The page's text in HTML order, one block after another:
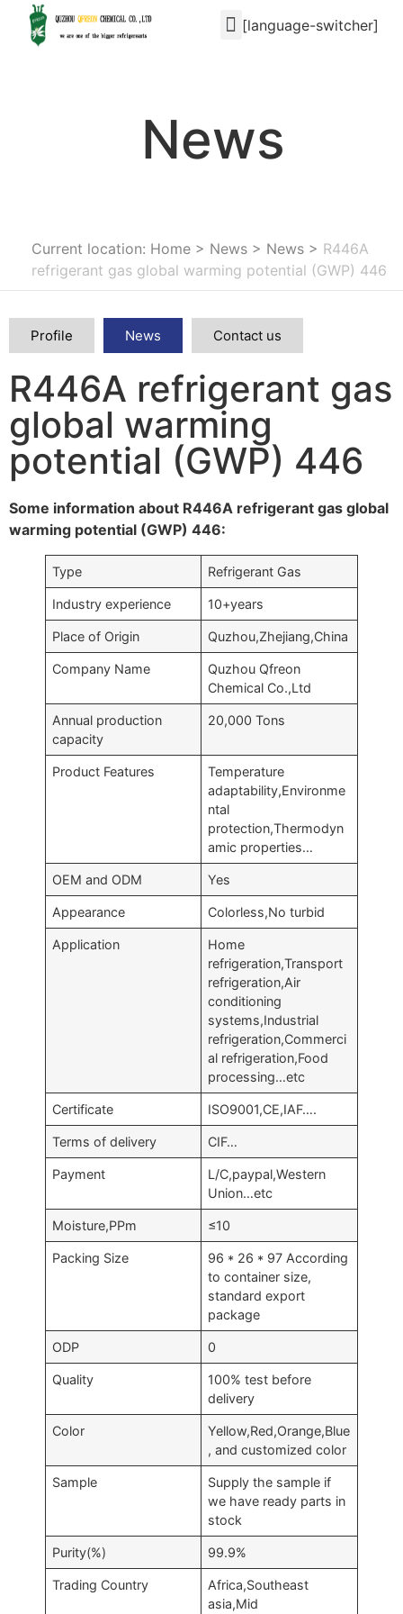
[language-switcher]
News
Current location: Home > News > News > R446A
refrigerant gas global warming potential (GWP) 446
Profile News Contact us
R446A refrigerant gas
global warming
potential (GWP) 446
Some information about R446A refrigerant gas global
warming potential (GWP) 446:
Type Refrigerant Gas
Industry experience 10+years
Place of Origin Quzhou,Zhejiang,China
Company Name
Quzhou Qfreon
Chemical Co.,Ltd
Annual production
capacity
20,000 Tons
Product Features
Temperature
adaptability,Environme
ntal
protection,Thermodyn
amic properties…
OEM and ODM Yes
Appearance Colorless,No turbid
Application
Home
refrigeration,Transport
refrigeration,Air
conditioning
systems,Industrial
refrigeration,Commerci
al refrigeration,Food
processing…etc
Certificate ISO9001,CE,IAF….
Terms of delivery CIF…
Payment
L/C,paypal,Western
Union…etc
Moisture,PPm ≤10
Packing Size
96 * 26 * 97 According
to container size,
standard export
package
ODP 0
Quality
100% test before
delivery
Color
Yellow,Red,Orange,Blue
, and customized color
Sample
Supply the sample if
we have ready parts in
stock
Purity(%) 99.9%
Trading Country
Africa,Southeast
asia,Mid